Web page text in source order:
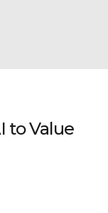
to Value